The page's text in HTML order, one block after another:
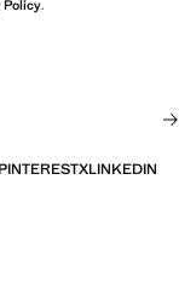
Policy.
PINTERESTXLINKEDIN